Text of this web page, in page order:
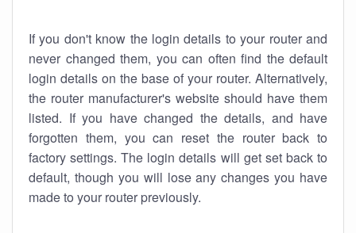
If you don't know the login details to your router and
never changed them, you can often find the default
login details on the base of your router. Alternatively,
the router manufacturer's website should have them
listed. If you have changed the details, and have
forgotten them, you can reset the router back to
factory settings. The login details will get set back to
default, though you will lose any changes you have
made to your router previously.